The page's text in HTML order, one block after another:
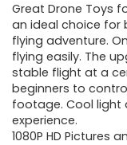
was:
Great Drone Toys
an ideal choice for
flying adventure.
flying easily. The
stable flight at a
beginners to
footage. Cool light
experience.
1080P HD Pictures